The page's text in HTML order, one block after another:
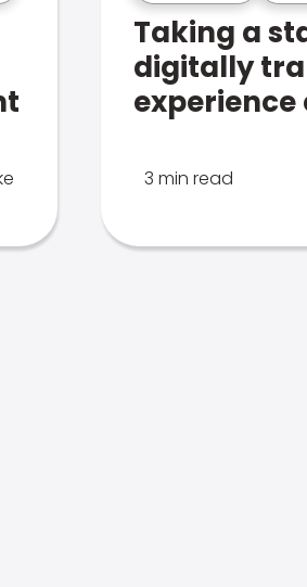
Taking a
digitally
3 min read